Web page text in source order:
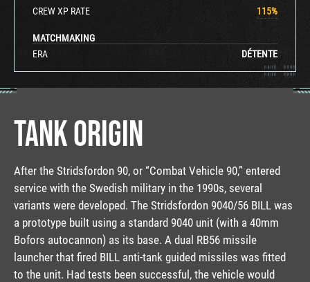
CREW XP RATE
115%
MATCHMAKING
ERA
DÉTENTE
TANK ORIGIN
After the Stridsfordon 90, or “Combat Vehicle 90,” entered
service with the Swedish military in the 1990s, several
variants were developed. The Stridsfordon 9040/56 BILL was
a prototype built using a standard 9040 unit (with a 40mm
Bofors autocannon) as its base. A dual RB56 missile
launcher that fired BILL anti-tank guided missiles was fitted
to the unit. Had tests been successful, the vehicle would